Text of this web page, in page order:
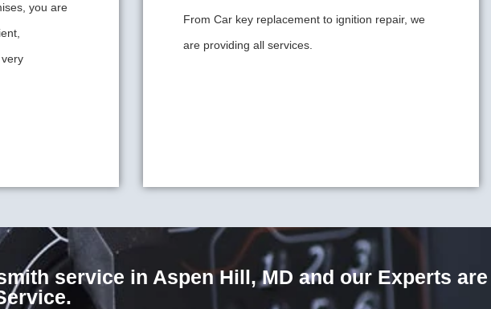
you are
From Car key replacement to ignition repair, we
are providing all services.
service in Aspen Hill, MD and our Experts are